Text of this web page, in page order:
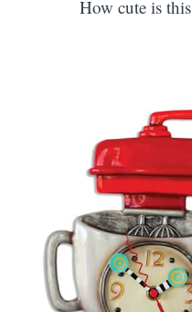
How cute is this